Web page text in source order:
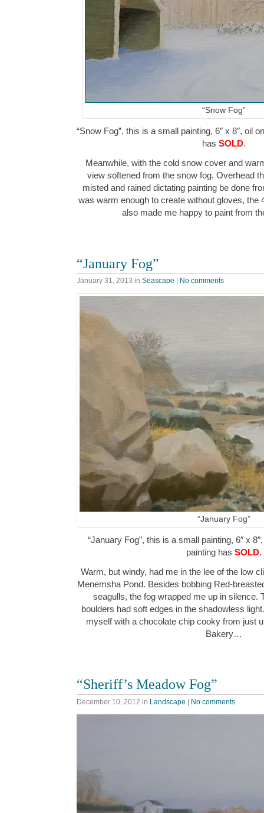
“Snow Fog”
“Snow Fog”, this is a small painting, 6″ x 8″, oil
has SOLD.
Meanwhile, with the cold snow cover and
view softened from the snow fog. Overhead
misted and rained dictating painting be done
was warm enough to create without gloves, the
also made me happy to paint from
“January Fog”
January 31, 2013 in Seascape No comments
“January Fog”
“January Fog”, this is a small painting, 6″ x
painting has SOLD.
Warm, but windy, had me in the lee of the low
Menemsha Pond. Besides bobbing Red-
seagulls, the fog wrapped me up in silence.
boulders had soft edges in the shadowless
myself with a chocolate chip cooky from just
Bakery…
“Sheriff’s Meadow Fog”
December 10, 2012 in Landscape | No comments